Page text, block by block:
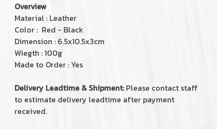
Overview
Material : Leather
Color : Red - Black
Dimension : 6.5x10.5x3cm
Wiegth : 100g
Made to Order : Yes
Delivery Leadtime & Shipment:Please contact staff
to estimate delivery leadtime after payment
received.